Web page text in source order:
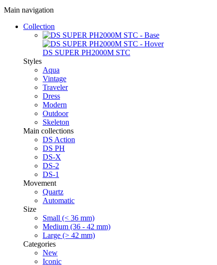
Main navigation
Collection
DS SUPER PH2000M STC
Styles
Aqua
Vintage
Traveler
Dress
Modern
Outdoor
Skeleton
Main collections
DS Action
DS PH
DS-X
DS-2
DS-1
Movement
Quartz
Automatic
Size
Small (< 36 mm)
Medium (36 - 42 mm)
Large (> 42 mm)
Categories
New
Iconic